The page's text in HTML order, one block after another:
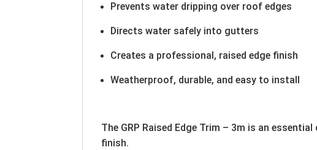
Prevents water dripping over roof edges
Directs water safely into gutters
Creates a professional, raised edge finish
Weatherproof, durable, and easy to install
The GRP Raised Edge Trim – 3m is an
finish.